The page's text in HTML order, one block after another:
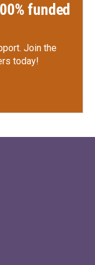
funded
Join the
today!